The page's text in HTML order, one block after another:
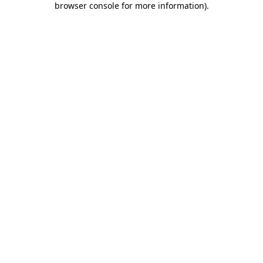
browser console for more information).